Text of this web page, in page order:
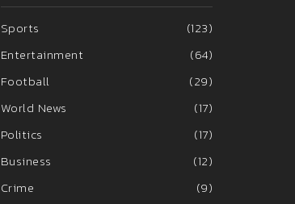
Sports
(123)
Entertainment
(64)
Football
(29)
World News
(17)
Politics
(17)
Business
(12)
Crime
(9)